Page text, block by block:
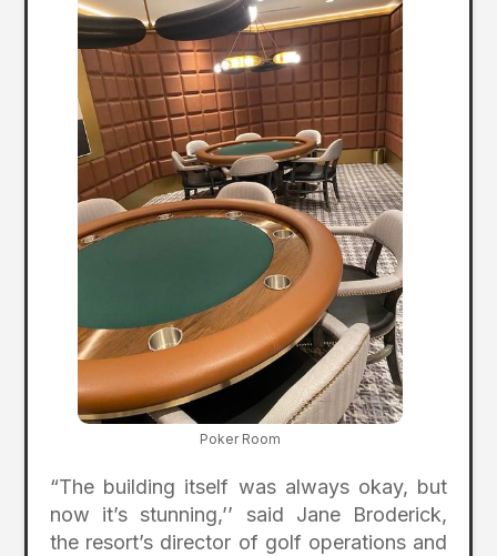
Poker Room
“The building itself was always okay, but
now it’s stunning,’’ said Jane Broderick,
the resort’s director of golf operations and